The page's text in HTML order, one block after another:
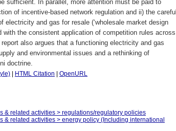
sufficient. In parallel, more attention must be paid to
of incentive-based network regulation and ii) the careful
and gas for resale (‘wholesale market design
with the consistent application of competition rules across
also argues that a functioning electricity and gas
and environmental issues and a rethinking of
doctrine.
HTML Citation
OpenURL
& related activities > regulations/regulatory policies
& related activities > energy policy (Including international